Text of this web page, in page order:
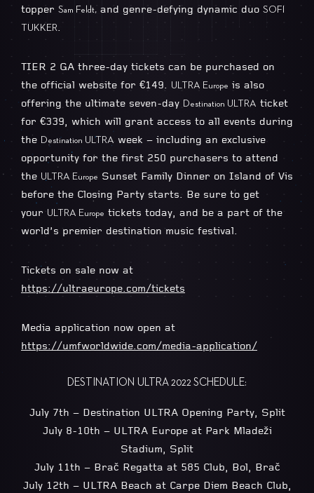
topper Sam Feldt, and genre-defying dynamic duo SOFI
TUKKER.
TIER 2 GA three-day tickets can be purchased on
the official website for €149. ULTRA Europe is also
offering the ultimate seven-day Destination ULTRA ticket
for €339, which will grant access to all events during
the Destination ULTRA week – including an exclusive
opportunity for the first 250 purchasers to attend
the ULTRA Europe Sunset Family Dinner on Island of Vis
before the Closing Party starts. Be sure to get
yourULTRA Europe tickets today, and be a part of the
world’s premier destination music festival.
Tickets on sale now at
https://ultraeurope.com/tickets
Media application now open at
https://umfworldwide.com/media-application/
DESTINATION ULTRA 2022 SCHEDULE:
July 7th – Destination ULTRA Opening Party, Split
July 8-10th – ULTRA Europe at Park Mladeži
Stadium, Split
July 11th – Brač Regatta at 585 Club, Bol, Brač
July 12th – ULTRA Beach at Carpe Diem Beach Club,